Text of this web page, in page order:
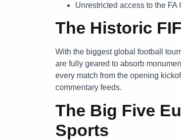
Unrestricted access to the
The Historic
With the biggest global football
are fully geared to absorb
every match from the opening
commentary feeds.
The Big Five
Sports